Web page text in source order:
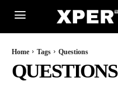
Home Tags Questions
QUESTIONS